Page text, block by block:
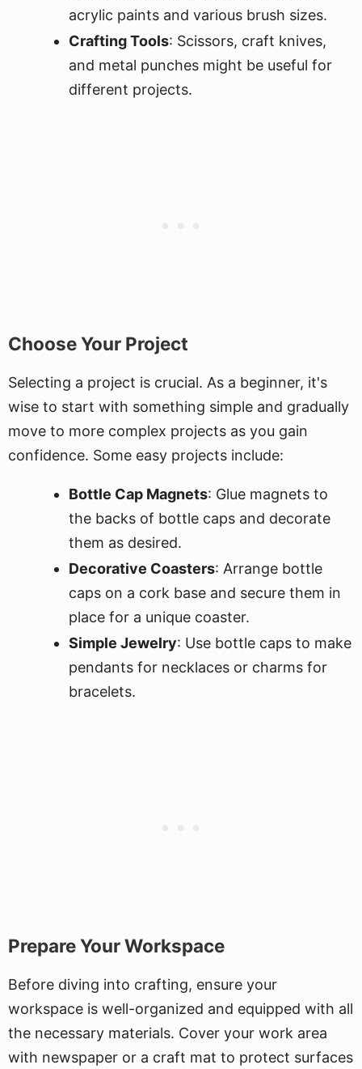
acrylic paints and various brush sizes.
Crafting Tools: Scissors, craft knives,
and metal punches might be useful for
different projects.
Choose Your Project
Selecting a project is crucial. As a beginner, it's
wise to start with something simple and gradually
move to more complex projects as you gain
confidence. Some easy projects include:
Bottle Cap Magnets: Glue magnets to
the backs of bottle caps and decorate
them as desired.
Decorative Coasters: Arrange bottle
caps on a cork base and secure them in
place for a unique coaster.
Simple Jewelry: Use bottle caps to make
pendants for necklaces or charms for
bracelets.
Prepare Your Workspace
Before diving into crafting, ensure your
workspace is well-organized and equipped with all
the necessary materials. Cover your work area
with newspaper or a craft mat to protect surfaces